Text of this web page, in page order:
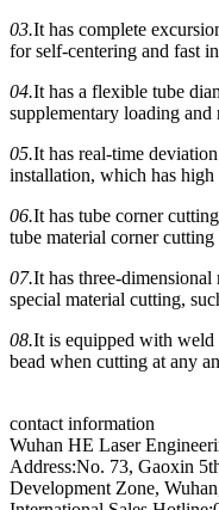
03.It has complete
for self-centering and fast
04.It has a flexible tube
supplementary loading
05.It has real-time
installation, which has
06.It has tube corner
tube material corner cutting
07.It has three-
special material cutting,
08.It is equipped with weld
bead when cutting at any
contact information
Wuhan HE Laser
Address:No. 73, Gaoxin
Development Zone,